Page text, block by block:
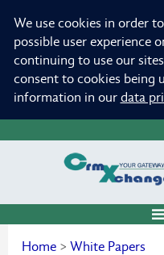
We use cookies in order
possible user experience
continuing to use our
consent to cookies being
information in our data
Home > White Papers